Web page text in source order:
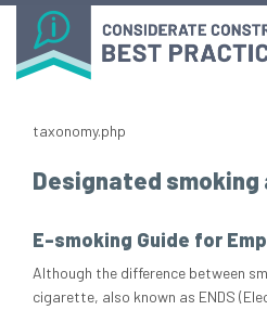
taxonomy.php
Designated smoking
E-smoking Guide for
Although the difference between
cigarette, also known as ENDS